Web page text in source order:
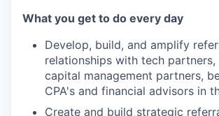
What you get to do every day
Develop, build, and amplify
relationships with tech partners,
capital management partners,
CPA's and financial advisors in
Create and build strategic